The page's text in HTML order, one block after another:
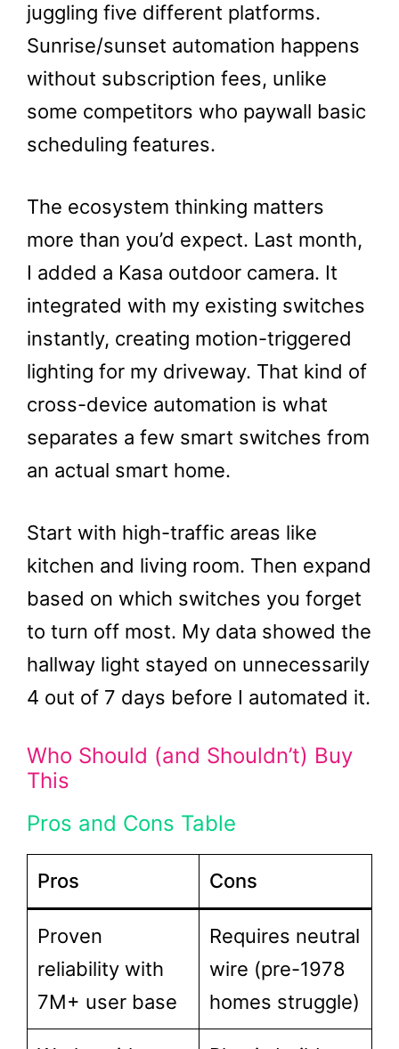
juggling five different platforms.
Sunrise/sunset automation happens
without subscription fees, unlike
some competitors who paywall basic
scheduling features.
The ecosystem thinking matters
more than you’d expect. Last month,
I added a Kasa outdoor camera. It
integrated with my existing switches
instantly, creating motion-triggered
lighting for my driveway. That kind of
cross-device automation is what
separates a few smart switches from
an actual smart home.
Start with high-traffic areas like
kitchen and living room. Then expand
based on which switches you forget
to turn off most. My data showed the
hallway light stayed on unnecessarily
4 out of 7 days before I automated it.
Who Should (and Shouldn’t) Buy
This
Pros and Cons Table
Pros Cons
Proven
reliability with
7M+ user base
Requires neutral
wire (pre-1978
homes struggle)